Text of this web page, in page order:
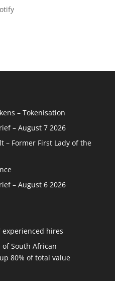
– Tokenisation
– August 7 2026
– Former First Lady of the
– August 6 2026
experienced hires
of South African
80% of total value